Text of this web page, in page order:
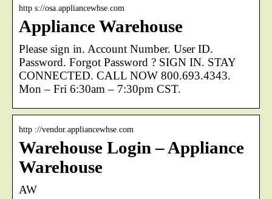
http s://osa.appliancewhse.com
Appliance Warehouse
Please sign in. Account Number. User ID.
Password. Forgot Password ? SIGN IN. STAY
CONNECTED. CALL NOW 800.693.4343.
Mon – Fri 6:30am – 7:30pm CST.
http ://vendor.appliancewhse.com
Warehouse Login – Appliance
Warehouse
AW